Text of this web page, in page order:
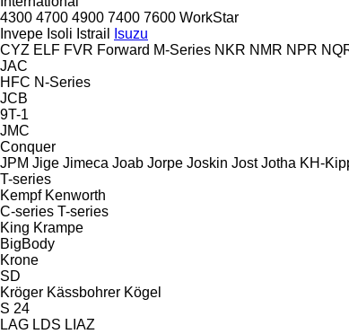
4300 4700 4900 7400 7600 WorkStar
Invepe Isoli Istrail
Isuzu
CYZ ELF FVR Forward M-Series NKR NMR NPR
JAC
HFC N-Series
JCB
9T-1
JMC
Conquer
JPM Jige Jimeca Joab Jorpe Joskin Jost Jotha KH-
T-series
Kempf Kenworth
C-series T-series
King Krampe
BigBody
Krone
SD
Kröger Kässbohrer Kögel
S 24
LAG LDS LIAZ